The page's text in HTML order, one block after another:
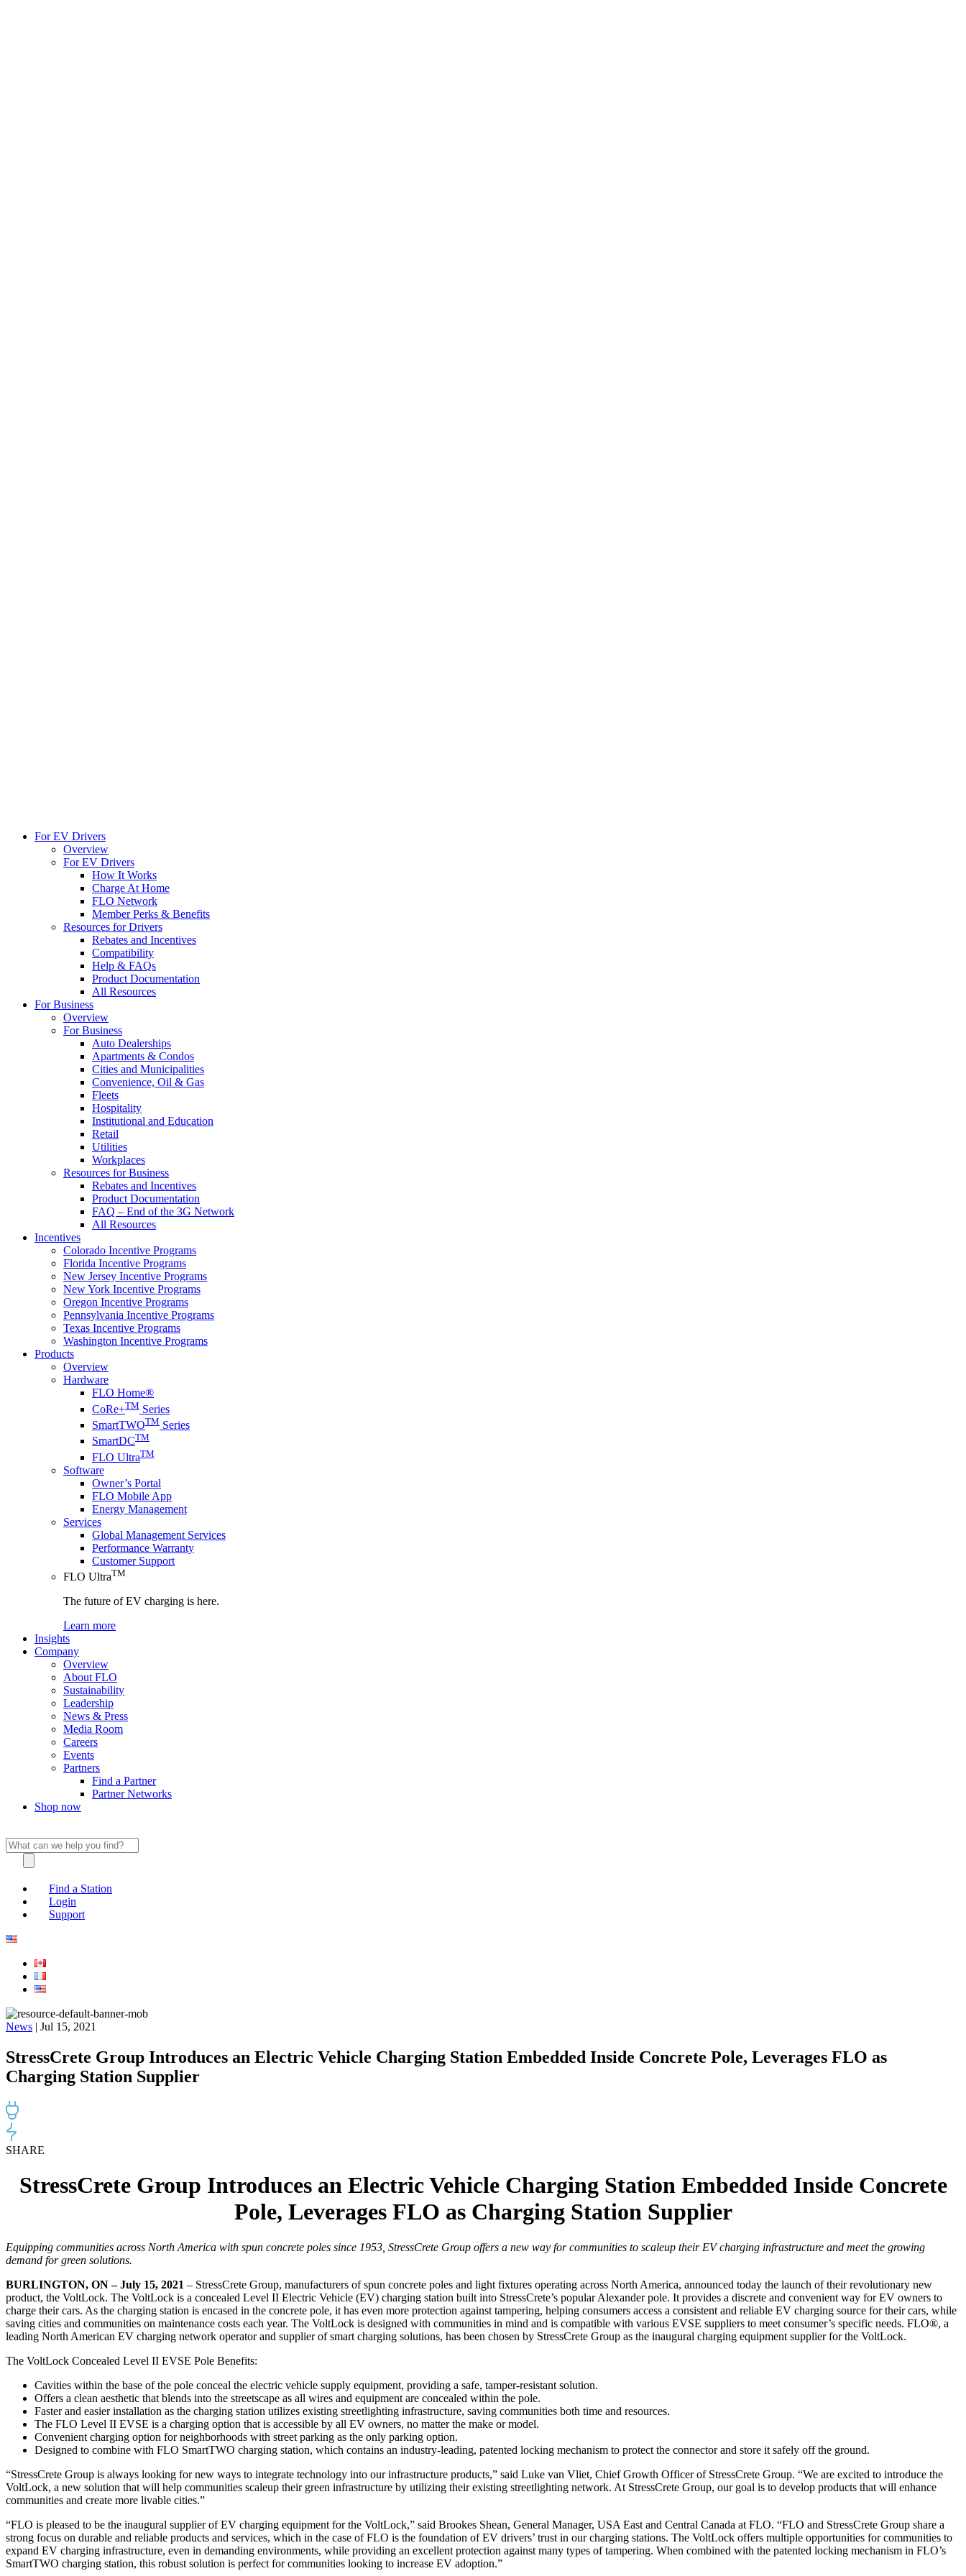
For EV Drivers
Overview
For EV Drivers
How It Works
Charge At Home
FLO Network
Member Perks & Benefits
Resources for Drivers
Rebates and Incentives
Compatibility
Help & FAQs
Product Documentation
All Resources
For Business
Overview
For Business
Auto Dealerships
Apartments & Condos
Cities and Municipalities
Convenience, Oil & Gas
Fleets
Hospitality
Institutional and Education
Retail
Utilities
Workplaces
Resources for Business
Rebates and Incentives
Product Documentation
FAQ – End of the 3G Network
All Resources
Incentives
Colorado Incentive Programs
Florida Incentive Programs
New Jersey Incentive Programs
New York Incentive Programs
Oregon Incentive Programs
Pennsylvania Incentive Programs
Texas Incentive Programs
Washington Incentive Programs
Products
Overview
Hardware
FLO Home®
CoRe+TM Series
SmartTWOTM Series
SmartDCTM
FLO UltraTM
Software
Owner’s Portal
FLO Mobile App
Energy Management
Services
Global Management Services
Performance Warranty
Customer Support
FLO UltraTM
The future of EV charging is here.
Learn more
Insights
Company
Overview
About FLO
Sustainability
Leadership
News & Press
Media Room
Careers
Events
Partners
Find a Partner
Partner Networks
Shop now
Find a Station
Login
Support
News | Jul 15, 2021
StressCrete Group Introduces an Electric Vehicle Charging Station Embedded Inside Concrete Pole, Leverages FLO as
Charging Station Supplier
SHARE
StressCrete Group Introduces an Electric Vehicle Charging Station Embedded Inside Concrete
Pole, Leverages FLO as Charging Station Supplier
Equipping communities across North America with spun concrete poles since 1953, StressCrete Group offers a new way for communities to scaleup their EV charging infrastructure and meet the growing
demand for green solutions.
BURLINGTON, ON – July 15, 2021 – StressCrete Group, manufacturers of spun concrete poles and light fixtures operating across North America, announced today the launch of their revolutionary new
product, the VoltLock. The VoltLock is a concealed Level II Electric Vehicle (EV) charging station built into StressCrete’s popular Alexander pole. It provides a discrete and convenient way for EV owners to
charge their cars. As the charging station is encased in the concrete pole, it has even more protection against tampering, helping consumers access a consistent and reliable EV charging source for their cars, while
saving cities and communities on maintenance costs each year. The VoltLock is designed with communities in mind and is compatible with various EVSE suppliers to meet consumer’s specific needs. FLO®, a
leading North American EV charging network operator and supplier of smart charging solutions, has been chosen by StressCrete Group as the inaugural charging equipment supplier for the VoltLock.
The VoltLock Concealed Level II EVSE Pole Benefits:
Cavities within the base of the pole conceal the electric vehicle supply equipment, providing a safe, tamper-resistant solution.
Offers a clean aesthetic that blends into the streetscape as all wires and equipment are concealed within the pole.
Faster and easier installation as the charging station utilizes existing streetlighting infrastructure, saving communities both time and resources.
The FLO Level II EVSE is a charging option that is accessible by all EV owners, no matter the make or model.
Convenient charging option for neighborhoods with street parking as the only parking option.
Designed to combine with FLO SmartTWO charging station, which contains an industry-leading, patented locking mechanism to protect the connector and store it safely off the ground.
“StressCrete Group is always looking for new ways to integrate technology into our infrastructure products,” said Luke van Vliet, Chief Growth Officer of StressCrete Group. “We are excited to introduce the
VoltLock, a new solution that will help communities scaleup their green infrastructure by utilizing their existing streetlighting network. At StressCrete Group, our goal is to develop products that will enhance
communities and create more livable cities.”
“FLO is pleased to be the inaugural supplier of EV charging equipment for the VoltLock,” said Brookes Shean, General Manager, USA East and Central Canada at FLO. “FLO and StressCrete Group share a
strong focus on durable and reliable products and services, which in the case of FLO is the foundation of EV drivers’ trust in our charging stations. The VoltLock offers multiple opportunities for communities to
expand EV charging infrastructure, even in demanding environments, while providing an excellent protection against many types of tampering. When combined with the patented locking mechanism in FLO’s
SmartTWO charging station, this robust solution is perfect for communities looking to increase EV adoption.”